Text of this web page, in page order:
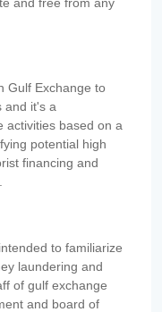
Gulf Exchange to
and it's a
activities based on a
potential high
financing and
to familiarize
laundering and
of gulf exchange
and board of